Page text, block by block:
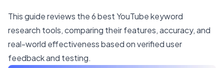
This guide reviews the 6 best YouTube keyword
research tools, comparing their features, accuracy, and
real-world effectiveness based on verified user
feedback and testing.